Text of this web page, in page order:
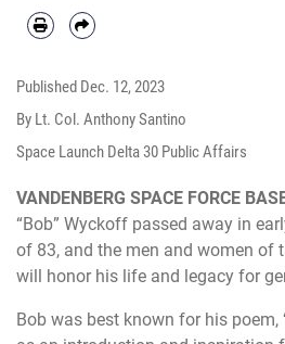
Published Dec. 12, 2023
By Lt. Col. Anthony Santino
Space Launch Delta 30 Public Affairs
VANDENBERG SPACE FORCE
“Bob” Wyckoff passed away in
of 83, and the men and women of
will honor his life and legacy for
Bob was best known for his poem,